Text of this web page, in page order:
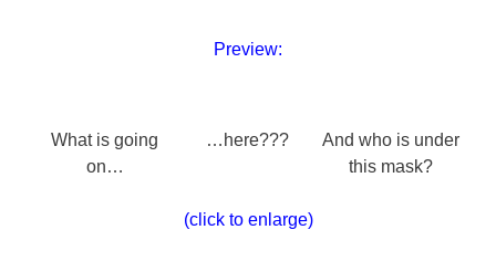
Preview:
What is going
on…
…here???
And who is under
this mask?
(click to enlarge)